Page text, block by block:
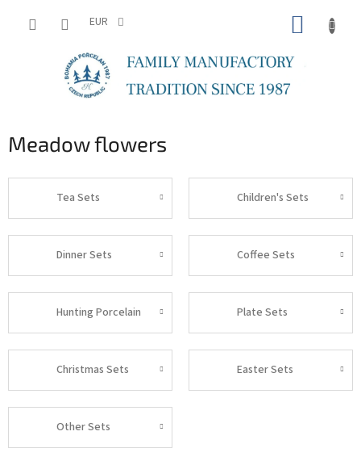
EUR
Meadow flowers
Tea Sets Children's Sets
Dinner Sets Coffee Sets
Hunting Porcelain Plate Sets
Christmas Sets Easter Sets
Other Sets